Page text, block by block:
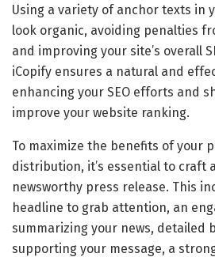
Using a variety of anchor texts in
look organic, avoiding penalties
and improving your site’s overall
iCopify ensures a natural and
enhancing your SEO efforts and
improve your website ranking.
To maximize the benefits of your
distribution, it’s essential to craft
newsworthy press release. This
headline to grab attention, an
summarizing your news, detailed
supporting your message, a